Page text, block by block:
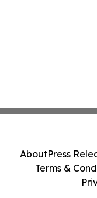
AboutPress
Terms &